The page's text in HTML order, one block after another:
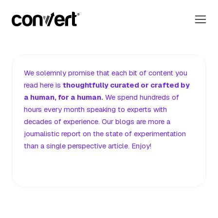
Our Editorial Promise
We solemnly promise that each bit of content you
read here is thoughtfully curated or crafted by
a human, for a human. We spend hundreds of
hours every month speaking to experts with
decades of experience. Our blogs are more a
journalistic report on the state of experimentation
than a single perspective article. Enjoy!